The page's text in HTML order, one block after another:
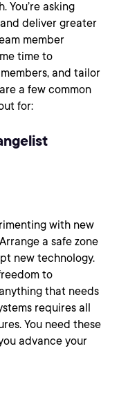
You’re asking
deliver greater
member
time to
and tailor
a few common
for:
with new
a safe zone
new technology.
to
that needs
requires all
You need these
advance your